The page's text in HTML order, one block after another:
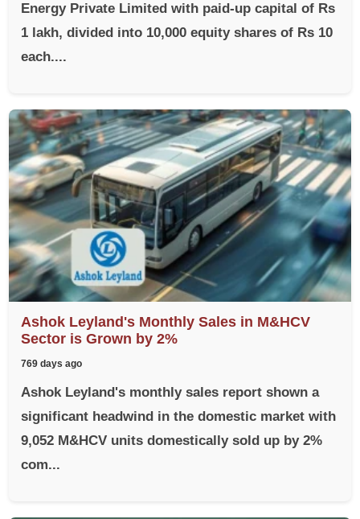
Energy Private Limited with paid-up capital of Rs
1 lakh, divided into 10,000 equity shares of Rs 10
each....
Ashok Leyland's Monthly Sales in M&HCV
Sector is Grown by 2%
769 days ago
Ashok Leyland's monthly sales report shown a
significant headwind in the domestic market with
9,052 M&HCV units domestically sold up by 2%
com...